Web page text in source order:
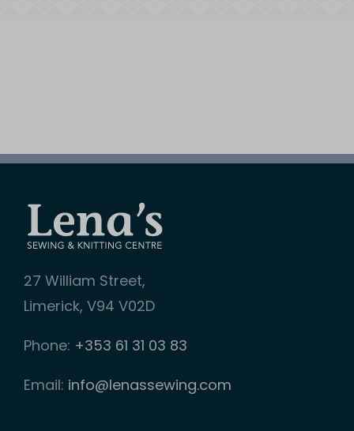
on
the
product
page
27 William Street,
Limerick, V94 V02D
Phone: +353 61 31 03 83
Email: info@lenassewing.com